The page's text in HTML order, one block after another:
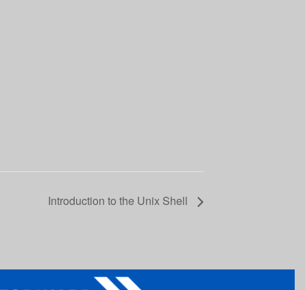
Introduction to the Unix Shell